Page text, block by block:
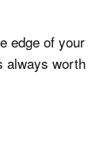
edge of your
always worth